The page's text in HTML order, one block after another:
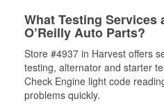
What Testing Services
O’Reilly Auto Parts?
Store #4937 in Harvest offers
testing, alternator and starter
Check Engine light code
problems quickly.